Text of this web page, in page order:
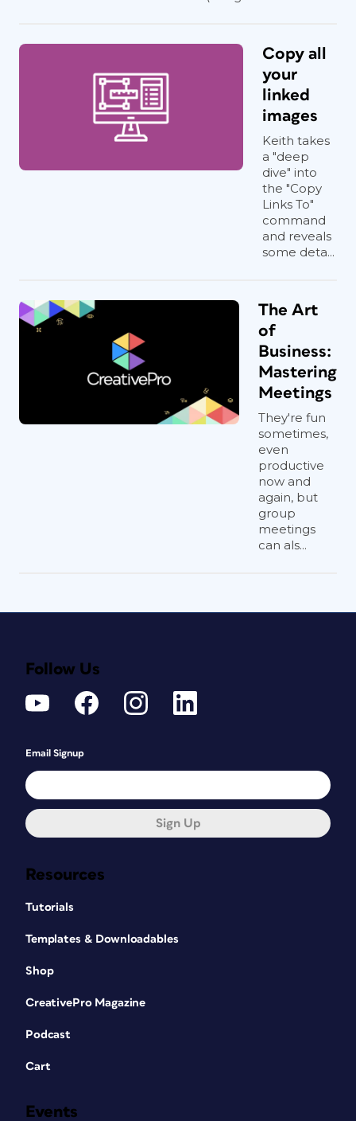
Copy all
your
linked
images
Keith takes
a "deep
dive" into
the "Copy
Links To"
command
and reveals
some deta...
The Art
of
Business:
Mastering
Meetings
They're fun
sometimes,
even
productive
now and
again, but
group
meetings
can als...
Resources
Tutorials
Templates & Downloadables
Shop
CreativePro Magazine
Podcast
Cart
Events
Follow Us
Email Signup
Sign Up